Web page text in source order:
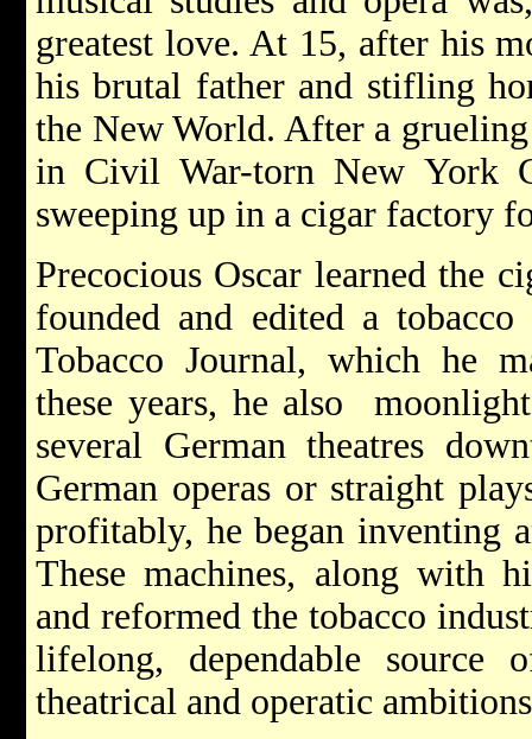
greatest love. At 15, after his
his brutal father and stifling
the New World. After a
in Civil War-torn New York
sweeping up in a cigar factory
Precocious Oscar learned the
founded and edited a
Tobacco Journal, which he
these years, he also
several German theatres
German operas or straight
profitably, he began inventing
These machines, along with
and reformed the tobacco
lifelong, dependable
theatrical and operatic